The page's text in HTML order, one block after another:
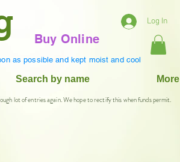
Buy Online
Log In
as possible and kept moist and cool
Search by name More
lot of entries again. We hope to rectify this when funds permit.